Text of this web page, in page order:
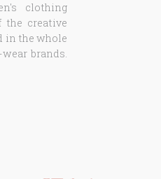
clothing
the creative
in the whole
brands.